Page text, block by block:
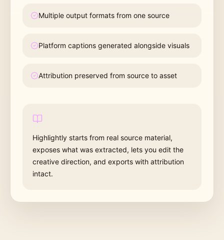
Multiple output formats from one source
Platform captions generated alongside visuals
Attribution preserved from source to asset
Highlightly starts from real source material,
exposes what was extracted, lets you edit the
creative direction, and exports with attribution
intact.